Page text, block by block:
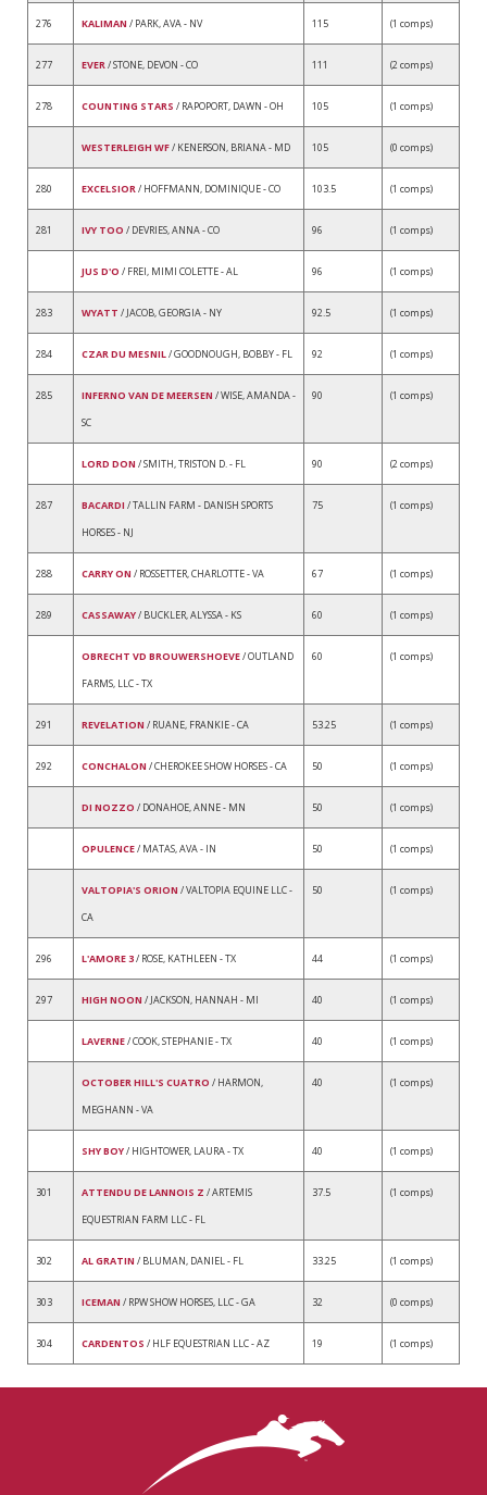
276 KALIMAN / PARK, AVA - NV 115 (1 comps)
277 EVER/ STONE, DEVON - CO 111 (2 comps)
278 COUNTING STARS / RAPOPORT, DAWN - OH 105 (1 comps)
WESTERLEIGH WF/ KENERSON, BRIANA - MD 105 (0 comps)
280 EXCELSIOR/ HOFFMANN, DOMINIQUE - CO 103.5 (1 comps)
281 IVY TOO / DEVRIES, ANNA - CO 96 (1 comps)
JUS D'O / FREI, MIMI COLETTE - AL 96 (1 comps)
283 WYATT / JACOB, GEORGIA - NY 92.5 (1 comps)
284 CZAR DU MESNIL/ GOODNOUGH, BOBBY - FL 92 (1 comps)
285 INFERNO VAN DE MEERSEN / WISE, AMANDA -
SC
90 (1 comps)
LORD DON / SMITH, TRISTON D. - FL 90 (2 comps)
287 BACARDI / TALLIN FARM - DANISH SPORTS
HORSES - NJ
75 (1 comps)
288 CARRY ON / ROSSETTER, CHARLOTTE - VA 67 (1 comps)
289 CASSAWAY/ BUCKLER, ALYSSA - KS 60 (1 comps)
OBRECHT VD BROUWERSHOEVE/ OUTLAND
FARMS, LLC - TX
60 (1 comps)
291 REVELATION / RUANE, FRANKIE - CA 53.25 (1 comps)
292 CONCHALON / CHEROKEE SHOW HORSES - CA 50 (1 comps)
DI NOZZO / DONAHOE, ANNE - MN 50 (1 comps)
OPULENCE/ MATAS, AVA - IN 50 (1 comps)
VALTOPIA'S ORION / VALTOPIA EQUINE LLC -
CA
50 (1 comps)
296 L'AMORE 3/ ROSE, KATHLEEN - TX 44 (1 comps)
297 HIGH NOON / JACKSON, HANNAH - MI 40 (1 comps)
LAVERNE/ COOK, STEPHANIE - TX 40 (1 comps)
OCTOBER HILL'S CUATRO / HARMON,
MEGHANN - VA
40 (1 comps)
SHY BOY/ HIGHTOWER, LAURA - TX 40 (1 comps)
301 ATTENDU DE LANNOIS Z / ARTEMIS
EQUESTRIAN FARM LLC - FL
37.5 (1 comps)
302 AL GRATIN / BLUMAN, DANIEL - FL 33.25 (1 comps)
303 ICEMAN / RPW SHOW HORSES, LLC - GA 32 (0 comps)
304 CARDENTOS / HLF EQUESTRIAN LLC - AZ 19 (1 comps)